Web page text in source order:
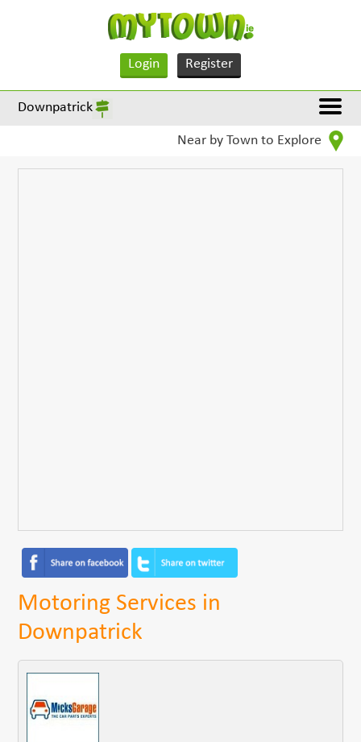
Login Register
Downpatrick
Near by Town to Explore
Motoring Services in
Downpatrick